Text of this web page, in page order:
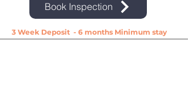
Book Inspection
3 Week Deposit - 6 months Minimum stay